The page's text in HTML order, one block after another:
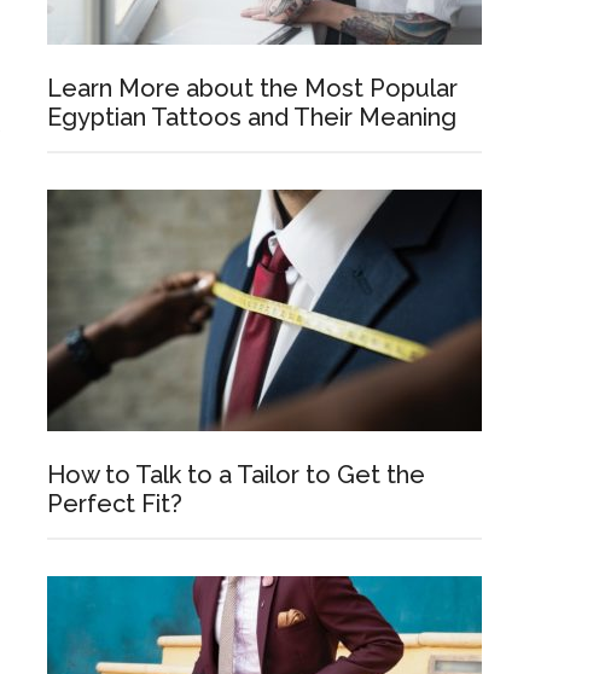
Learn More about the Most Popular
Egyptian Tattoos and Their Meaning
How to Talk to a Tailor to Get the
Perfect Fit?